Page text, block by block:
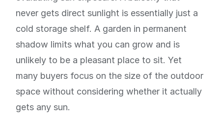
never gets direct sunlight is essentially just a
cold storage shelf. A garden in permanent
shadow limits what you can grow and is
unlikely to be a pleasant place to sit. Yet
many buyers focus on the size of the outdoor
space without considering whether it actually
gets any sun.